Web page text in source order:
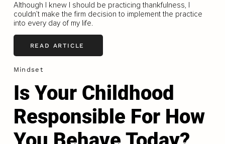
Although I knew I should be practicing thankfulness, I
couldn’t make the firm decision to implement the practice
into every day of my life.
READ ARTICLE
Mindset
Is Your Childhood
Responsible For How